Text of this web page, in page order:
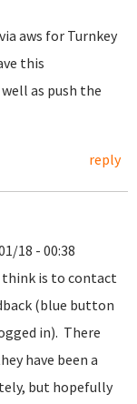
aws for Turnkey
this
as push the
reply
18 - 00:38
is to contact
(blue button
in). There
have been a
but hopefully